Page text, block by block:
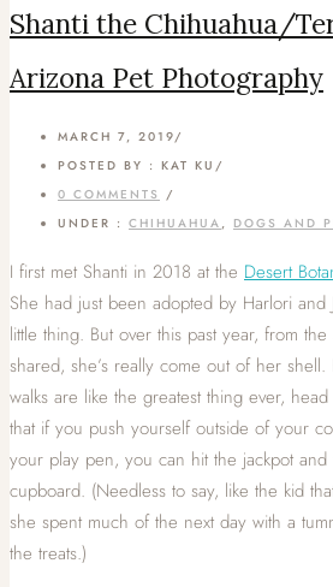
Shanti the Chihuahua/
Arizona Pet Photography
MARCH 7, 2019/
POSTED BY : KAT KU /
0 COMMENTS /
UNDER : CHIHUAHUA , DOGS AND
I first met Shanti in 2018 at the Desert
She had just been adopted by Harlori and
little thing. But over this past year, from
shared, she’s really come out of her
walks are like the greatest thing ever,
that if you push yourself outside of your
your play pen, you can hit the jackpot
cupboard. (Needless to say, like the kid
she spent much of the next day with a
the treats.)